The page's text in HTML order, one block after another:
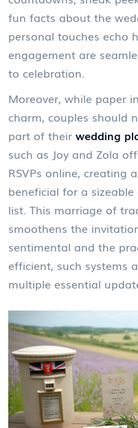
fun facts about the
personal touches echo
engagement are
to celebration.
Moreover, while paper
charm, couples should
part of their wedding
such as Joy and Zola
RSVPs online, creating
beneficial for a
list. This marriage of
smoothens the
sentimental and the
efficient, such systems
multiple essential